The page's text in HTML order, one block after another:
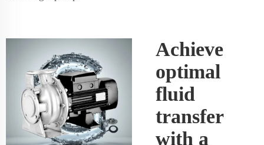
Achieve
optimal
fluid
transfer
with a